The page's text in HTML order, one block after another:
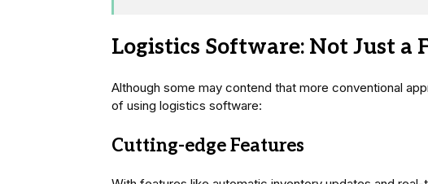
Logistics Software: Not Just a
Although some may contend that more conventional
of using logistics software:
Cutting-edge Features